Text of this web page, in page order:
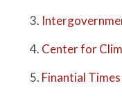
Center for
Finantial Times